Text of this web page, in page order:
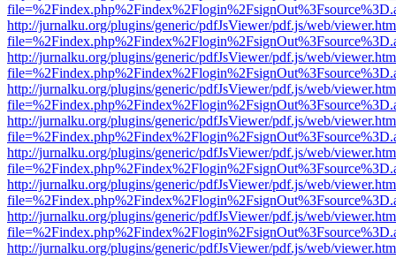
http://jurnalku.org/plugins/generic/pdfJsViewer/pdf.js/web/
http://jurnalku.org/plugins/generic/pdfJsViewer/pdf.js/web/
http://jurnalku.org/plugins/generic/pdfJsViewer/pdf.js/web/
http://jurnalku.org/plugins/generic/pdfJsViewer/pdf.js/web/
http://jurnalku.org/plugins/generic/pdfJsViewer/pdf.js/web/
http://jurnalku.org/plugins/generic/pdfJsViewer/pdf.js/web/
http://jurnalku.org/plugins/generic/pdfJsViewer/pdf.js/web/
http://jurnalku.org/plugins/generic/pdfJsViewer/pdf.js/web/